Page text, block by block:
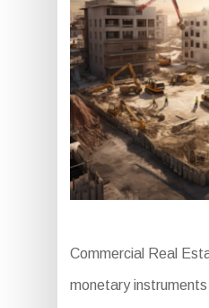
Commercial Real
monetary